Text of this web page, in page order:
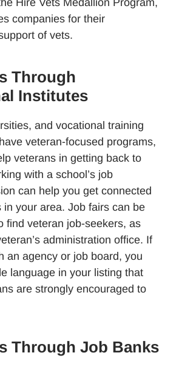
Hire Vets Medallion Program,
companies for their
of vets.
Through
Institutes
and vocational training
veteran-focused programs,
veterans in getting back to
with a school’s job
can help you get connected
in your area. Job fairs can be
find veteran job-seekers, as
administration office. If
an agency or job board, you
language in your listing that
are strongly encouraged to
Through Job Banks